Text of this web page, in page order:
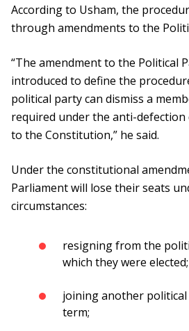
According to Usham, the
through amendments to the
“The amendment to the Political
introduced to define the
political party can dismiss a
required under the anti-defection
to the Constitution,” he said.
Under the constitutional
Parliament will lose their seats
circumstances:
resigning from the
which they were elected;
joining another
term;